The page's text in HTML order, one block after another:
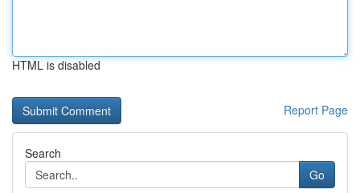
HTML is disabled
Report Page
Search
Go